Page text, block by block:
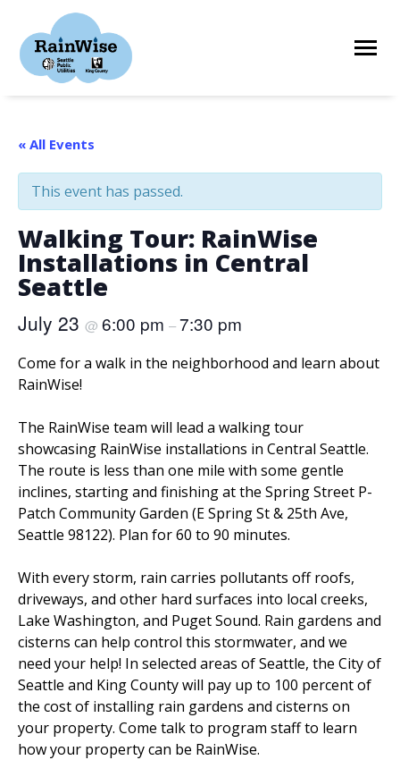
content
HOME
ELIGIBILITY
FIND A CONTRACTOR
STORIES
RESOURCES
RAINWISE FAQ
RAINWISE MAINTENANCE
LIBRARY
EVENTS
OTHER PROGRAMS
for:
« All Events
This event has passed.
Walking Tour: RainWise
Installations in Central
Seattle
July 23 @ 6:00 pm –7:30 pm
Come for a walk in the neighborhood and learn about
RainWise!
The RainWise team will lead a walking tour
showcasing RainWise installations in Central Seattle.
The route is less than one mile with some gentle
inclines, starting and finishing at the Spring Street P-
Patch Community Garden (E Spring St & 25th Ave,
Seattle 98122). Plan for 60 to 90 minutes.
With every storm, rain carries pollutants off roofs,
driveways, and other hard surfaces into local creeks,
Lake Washington, and Puget Sound. Rain gardens and
cisterns can help control this stormwater, and we
need your help! In selected areas of Seattle, the City of
Seattle and King County will pay up to 100 percent of
the cost of installing rain gardens and cisterns on
your property. Come talk to program staff to learn
how your property can be RainWise.